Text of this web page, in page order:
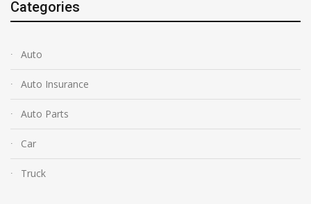
Categories
Auto
Auto Insurance
Auto Parts
Car
Truck